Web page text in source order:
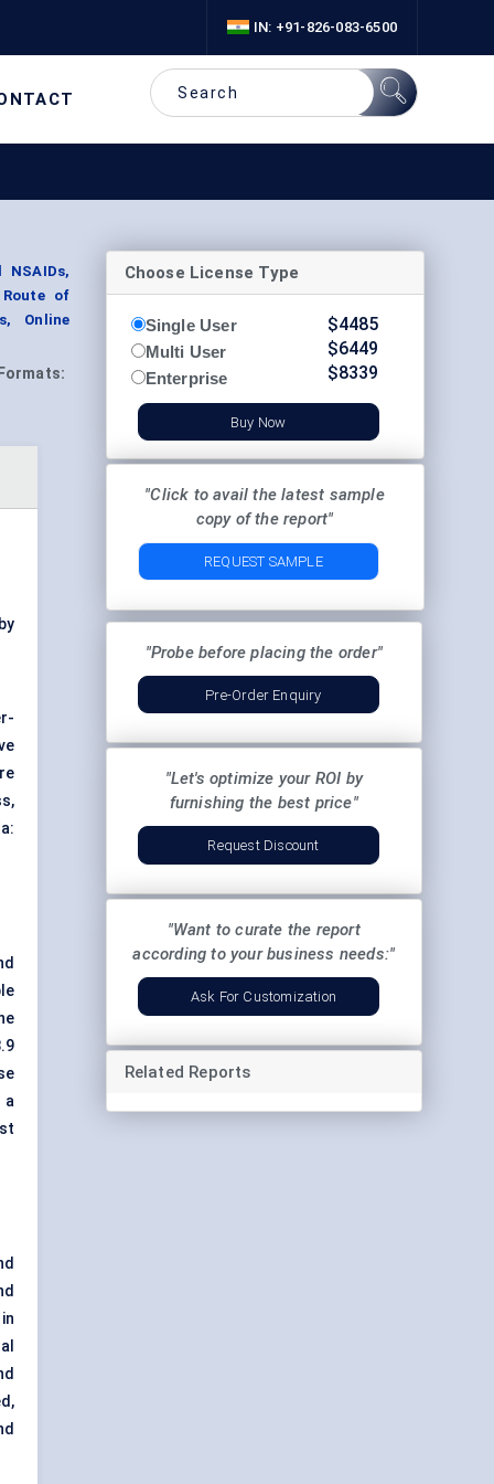
IN: +91-826-083-6500
of
Online
Formats:
a
Choose License Type
Single User
Multi User
Enterprise
$4485
$6449
$8339
Buy Now
"Click to avail the latest sample
copy of the report"
REQUEST SAMPLE
"Probe before placing the order"
Pre-Order Enquiry
"Let's optimize your ROI by
furnishing the best price"
Request Discount
"Want to curate the report
according to your business needs:"
Ask For Customization
Related Reports